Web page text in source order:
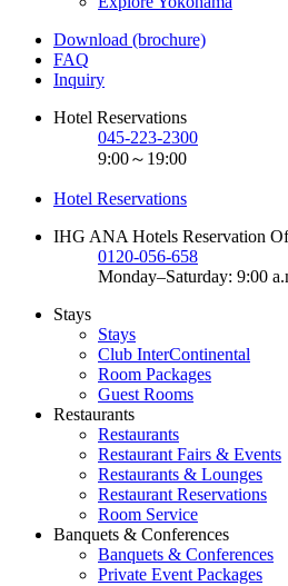
Download (brochure)
FAQ
Inquiry
Hotel Reservations
045-223-2300
9:00～19:00
Hotel Reservations
IHG ANA Hotels Reservation
0120-056-658
Monday–Saturday: 9:00
Stays
Stays
Club InterContinental
Room Packages
Guest Rooms
Restaurants
Restaurants
Restaurant Fairs & Events
Restaurants & Lounges
Restaurant Reservations
Room Service
Banquets & Conferences
Banquets & Conferences
Private Event Packages